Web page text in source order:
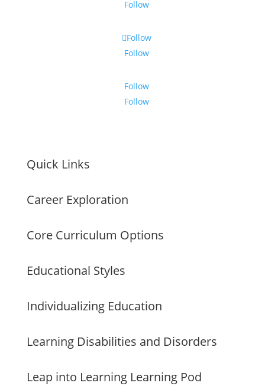
Follow
Follow
Follow
Follow
Follow
Quick Links
Career Exploration
Core Curriculum Options
Educational Styles
Individualizing Education
Learning Disabilities and Disorders
Leap into Learning Learning Pod